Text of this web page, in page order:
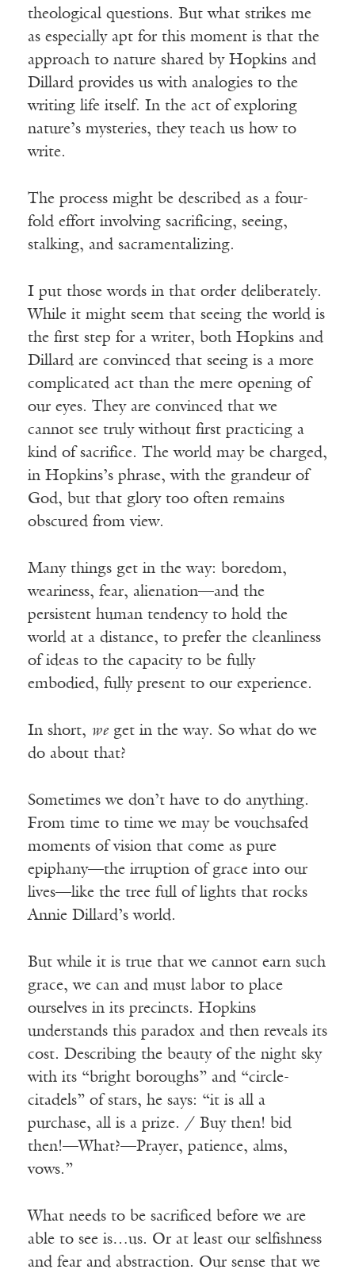
theological questions. But what strikes me
as especially apt for this moment is that the
approach to nature shared by Hopkins and
Dillard provides us with analogies to the
writing life itself. In the act of exploring
nature’s mysteries, they teach us how to
write.
The process might be described as a four-
fold effort involving sacrificing, seeing,
stalking, and sacramentalizing.
I put those words in that order deliberately.
While it might seem that seeing the world is
the first step for a writer, both Hopkins and
Dillard are convinced that seeing is a more
complicated act than the mere opening of
our eyes. They are convinced that we
cannot see truly without first practicing a
kind of sacrifice. The world may be charged,
in Hopkins’s phrase, with the grandeur of
God, but that glory too often remains
obscured from view.
Many things get in the way: boredom,
weariness, fear, alienation—and the
persistent human tendency to hold the
world at a distance, to prefer the cleanliness
of ideas to the capacity to be fully
embodied, fully present to our experience.
In short, weget in the way. So what do we
do about that?
Sometimes we don’t have to do anything.
From time to time we may be vouchsafed
moments of vision that come as pure
epiphany—the irruption of grace into our
lives—like the tree full of lights that rocks
Annie Dillard’s world.
But while it is true that we cannot earn such
grace, we can and must labor to place
ourselves in its precincts. Hopkins
understands this paradox and then reveals its
cost. Describing the beauty of the night sky
with its “bright boroughs” and “circle-
citadels” of stars, he says: “it is all a
purchase, all is a prize. / Buy then! bid
then!—What?—Prayer, patience, alms,
vows.”
What needs to be sacrificed before we are
able to see is…us. Or at least our selfishness
and fear and abstraction. Our sense that we